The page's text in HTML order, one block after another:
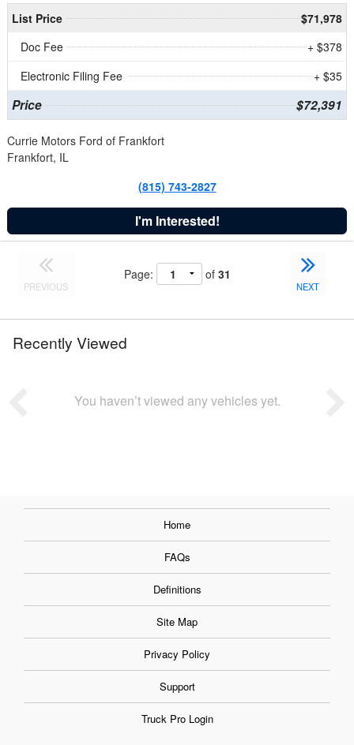
List Price
$71,978
Doc Fee
+ $378
Electronic Filing Fee
+ $35
Price $72,391
Currie Motors Ford of Frankfort
Frankfort, IL
(815) 743-2827
I'm Interested!
PREVIOUS
Page: of 31
NEXT
Recently Viewed
You haven’t viewed any vehicles yet.
Home
FAQs
Definitions
Site Map
Privacy Policy
Support
Truck Pro Login